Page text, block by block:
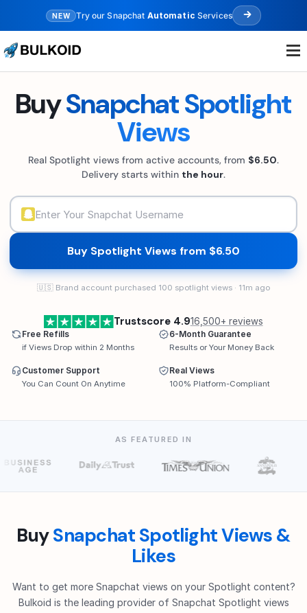
NEW Try our Snapchat Automatic Services
...
BuySnapchat Spotlight
Views
Real Spotlight views from active accounts, from $6.50.
Delivery starts within the hour.
Buy Spotlight Views from $6.50
🇺🇸 Brand account purchased 100 spotlight views · 11m ago
Trustscore 4.916,500+ reviews
Free Refills
if Views Drop within 2 Months
6-Month Guarantee
Results or Your Money Back
Customer Support
You Can Count On Anytime
Real Views
100% Platform-Compliant
AS FEATURED IN
BuySnapchat Spotlight Views &
Likes
Want to get more Snapchat views on your Spotlight content?
Bulkoid is the leading provider of Snapchat Spotlight views